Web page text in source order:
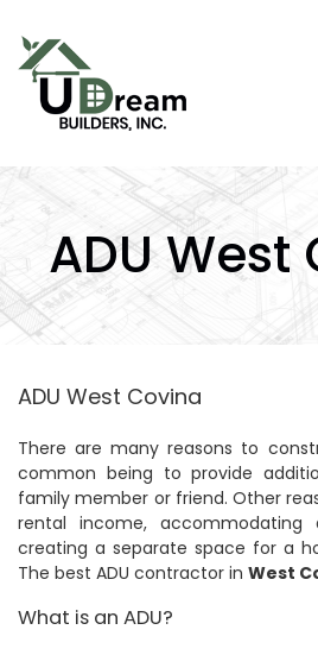
ADU
ADU West Covina
There are many reasons to
common being to provide
family member or friend. Other
rental income, accommodating
creating a separate space for a
The best ADU contractor in West
What is an ADU?